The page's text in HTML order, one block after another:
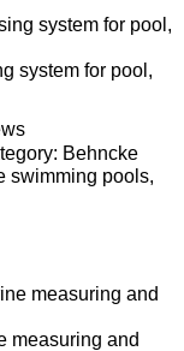
system for pool,
Behncke
swimming pools,
measuring and